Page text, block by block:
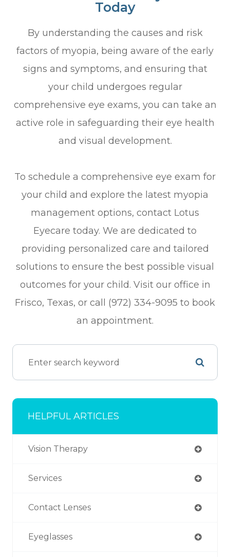
Today
By understanding the causes and risk
factors of myopia, being aware of the early
signs and symptoms, and ensuring that
your child undergoes regular
comprehensive eye exams, you can take an
active role in safeguarding their eye health
and visual development.
To schedule a comprehensive eye exam for
your child and explore the latest myopia
management options, contact Lotus
Eyecare today. We are dedicated to
providing personalized care and tailored
solutions to ensure the best possible visual
outcomes for your child. Visit our office in
Frisco, Texas, or call (972) 334-9095 to book
an appointment.
HELPFUL ARTICLES
Vision Therapy
Services
Contact Lenses
Eyeglasses